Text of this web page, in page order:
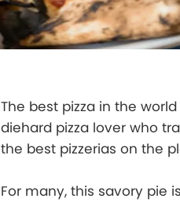
The best pizza in the
diehard pizza lover who
the best pizzerias on the
For many, this savory pie